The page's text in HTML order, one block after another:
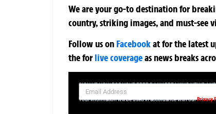
We are your go-to destination for
country, striking images, and must-see
Follow us on Facebookatfor the latest
theforlive coverageas news breaks
SIGN UP NOW FOR YOUR FREE DAILY BREAKING NEWS
Your information will be used in accordance with ourPrivacy